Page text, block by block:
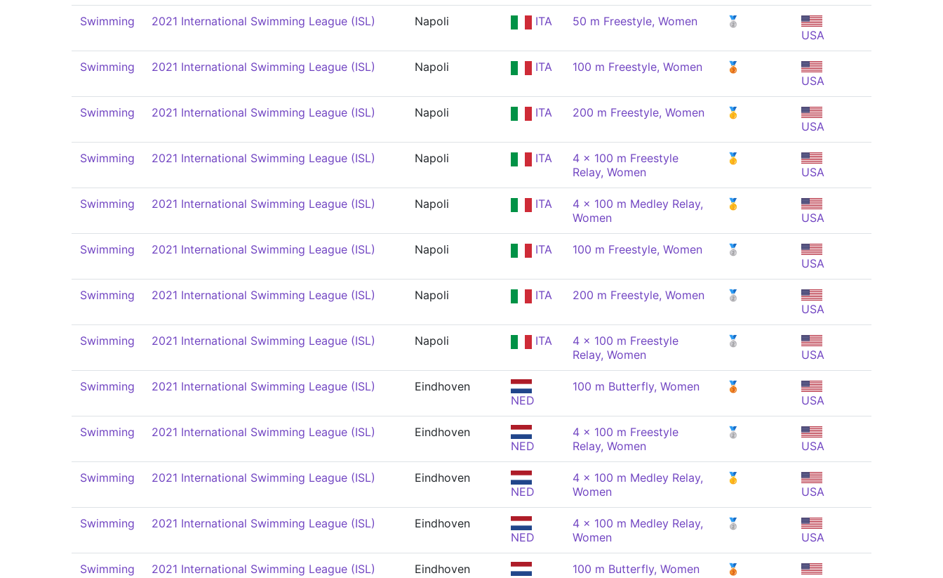
Swimming 2021 International Swimming League (ISL) Napoli ITA 50 m Freestyle, Women
🥈
USA
Swimming 2021 International Swimming League (ISL) Napoli ITA 100 m Freestyle, Women
🥉
USA
Swimming 2021 International Swimming League (ISL) Napoli ITA 200 m Freestyle, Women
🥇
USA
Swimming 2021 International Swimming League (ISL) Napoli ITA
4 x 100 m Freestyle
Relay, Women
🥇
USA
Swimming 2021 International Swimming League (ISL) Napoli ITA
4 x 100 m Medley Relay,
Women
🥇
USA
Swimming 2021 International Swimming League (ISL) Napoli ITA 100 m Freestyle, Women
🥈
USA
Swimming 2021 International Swimming League (ISL) Napoli ITA 200 m Freestyle, Women
🥈
USA
Swimming 2021 International Swimming League (ISL) Napoli ITA
4 x 100 m Freestyle
Relay, Women
🥈
USA
Swimming 2021 International Swimming League (ISL)
Eindhoven
NED
100 m Butterfly, Women
🥉
USA
Swimming 2021 International Swimming League (ISL)
Eindhoven
NED
4 x 100 m Freestyle
Relay, Women
🥈
USA
Swimming 2021 International Swimming League (ISL)
Eindhoven
NED
4 x 100 m Medley Relay,
Women
🥇
USA
Swimming 2021 International Swimming League (ISL)
Eindhoven
NED
4 x 100 m Medley Relay,
Women
🥈
USA
Swimming 2021 International Swimming League (ISL)
Eindhoven
100 m Butterfly, Women
🥉